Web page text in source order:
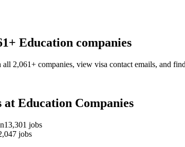
Education companies
all 2,061+ companies, view visa contact emails, and
at Education Companies
13,301 jobs
jobs